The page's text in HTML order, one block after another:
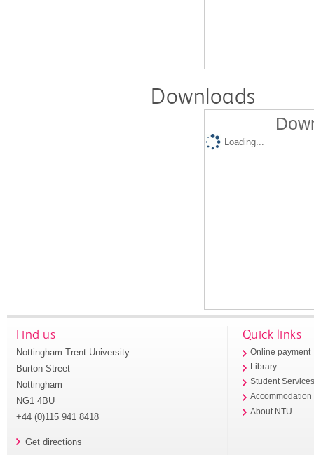
Downloads
Loading...
Find us
Nottingham Trent University
Burton Street
Nottingham
NG1 4BU
+44 (0)115 941 8418
Get directions
Quick links
Online payment
Library
Student
Accommodation
About NTU